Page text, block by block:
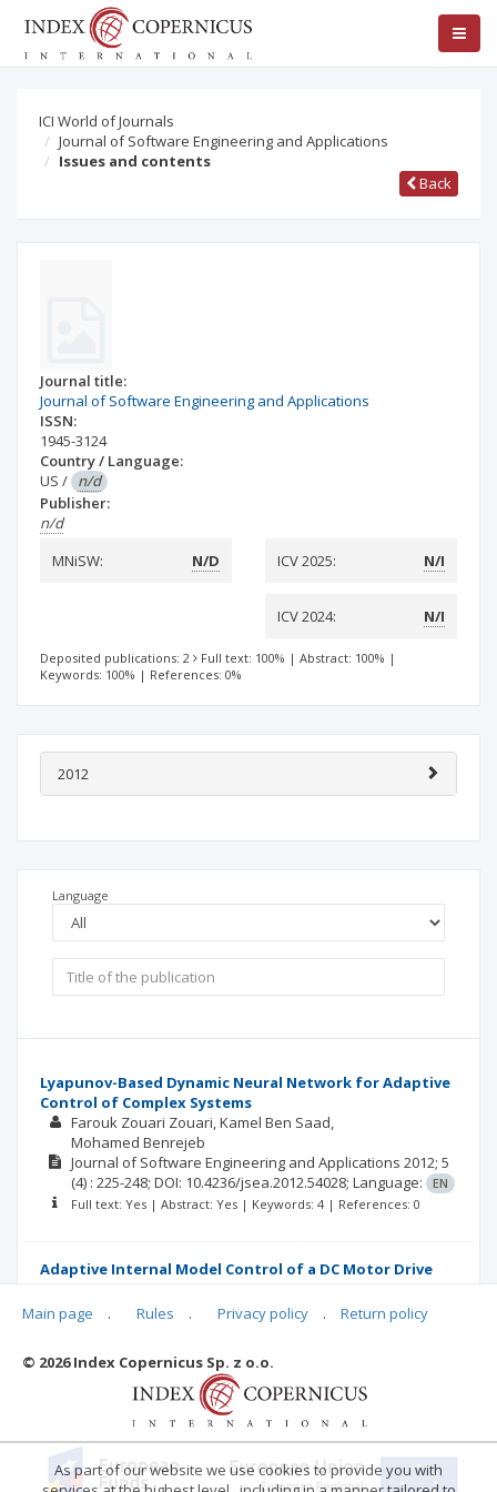
ICI World of Journals
Journal of Software Engineering and Applications
Issues and contents
Back
Journal title:
Journal of Software Engineering and Applications
ISSN:
1945-3124
Country / Language:
US / n/d
Publisher:
n/d
MNiSW:
N/D ICV 2025: N/I
ICV 2024: N/I
Deposited publications: 2 Full text: 100% | Abstract: 100% |
Keywords: 100% | References: 0%
2012
Language
Lyapunov-Based Dynamic Neural Network for Adaptive
Control of Complex Systems
Farouk Zouari Zouari Kamel Ben Saad
Mohamed Benrejeb
Journal of Software Engineering and Applications 2012; 5
(4) : 225-248; DOI: 10.4236/jsea.2012.54028; Language:
EN
Full text: Yes | Abstract: Yes | Keywords: 4 | References: 0
Adaptive Internal Model Control of a DC Motor Drive
System Using Dynamic Neural Network
Farouk Zouari Kamel Ben saad Mohamed Benrejeb
Journal of Software Engineering and Applications
2012; 5
Full text: Yes | Abstract: Yes | Keywords: 5 | References: 0
Main page . Rules . Privacy policy . Return policy
© 2026 Index Copernicus Sp. z o.o.
As part of our website we use cookies to provide you with